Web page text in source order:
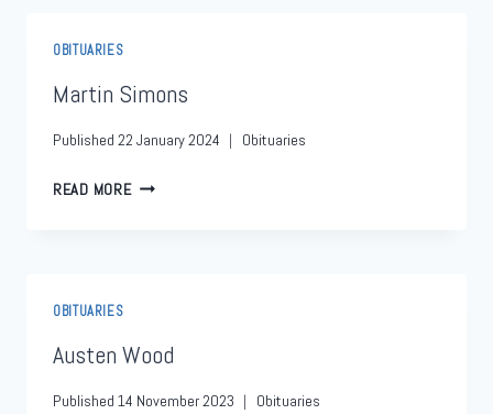
OBITUARIES
Martin Simons
Published 22 January 2024 Obituaries
READ MORE
OBITUARIES
Austen Wood
Published 14 November 2023 Obituaries